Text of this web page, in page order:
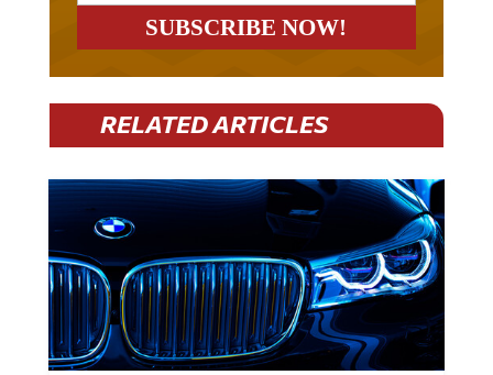
RELATED ARTICLES